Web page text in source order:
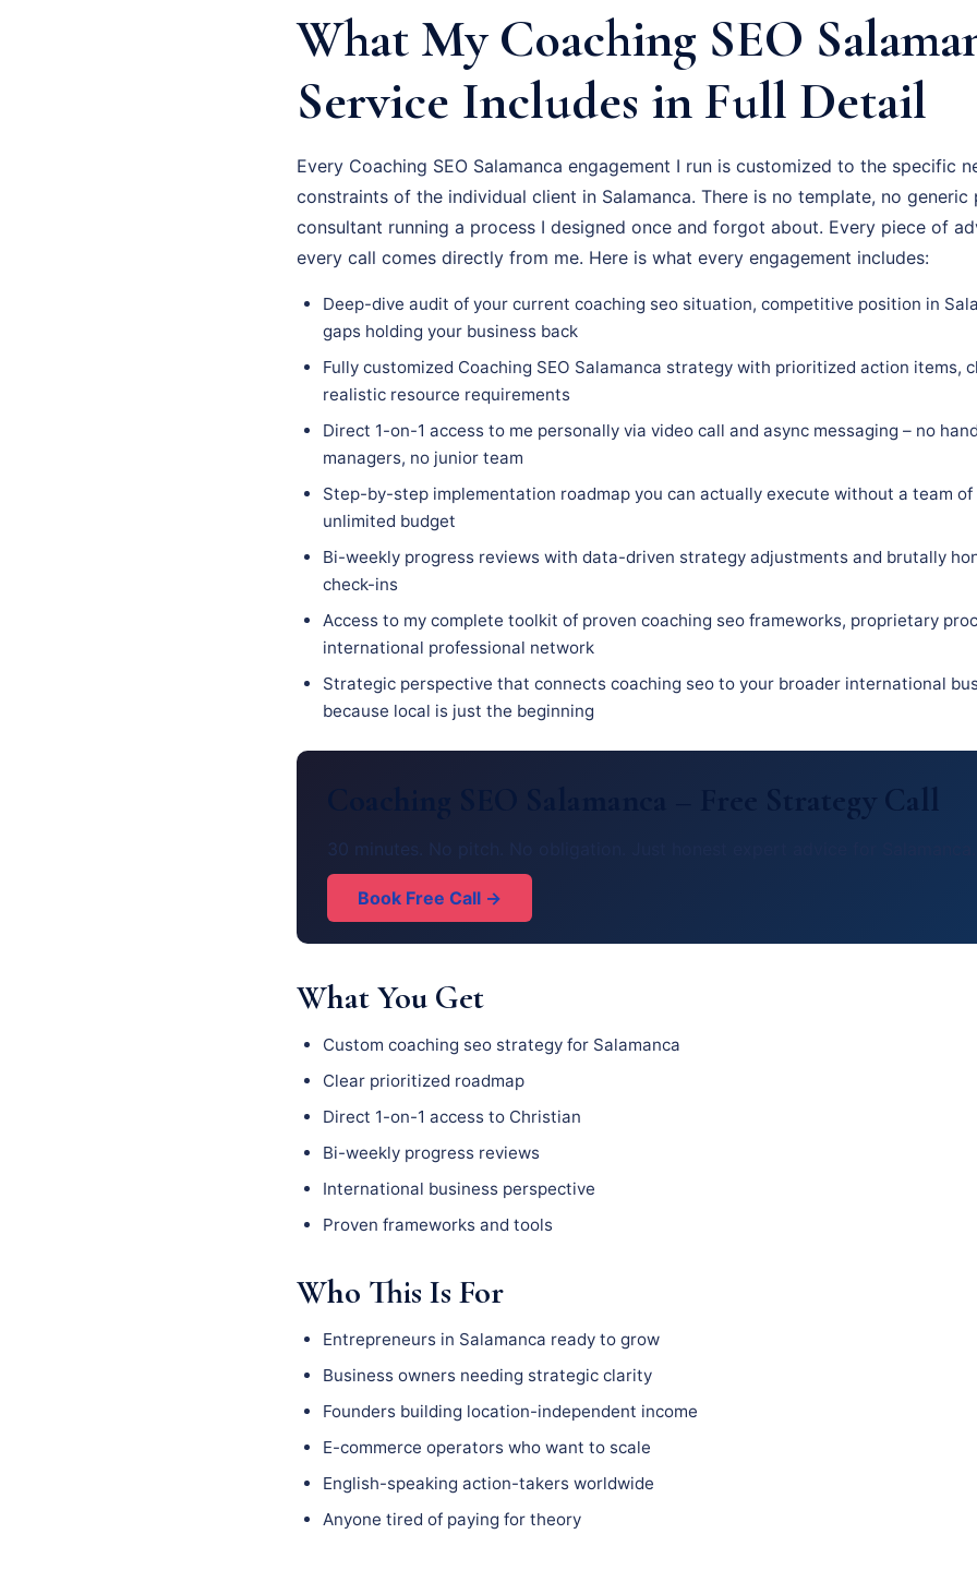
What My Coaching SEO
Service Includes in Full Detail
Every Coaching SEO Salamanca engagement I run is customized to the specific
constraints of the individual client in Salamanca. There is no template, no
consultant running a process I designed once and forgot about. Every piece of
every call comes directly from me. Here is what every engagement includes:
Deep-dive audit of your current coaching seo situation, competitive position in
gaps holding your business back
Fully customized Coaching SEO Salamanca strategy with prioritized action items,
realistic resource requirements
Direct 1-on-1 access to me personally via video call and async messaging – no
managers, no junior team
Step-by-step implementation roadmap you can actually execute without a team of
unlimited budget
Bi-weekly progress reviews with data-driven strategy adjustments and brutally
check-ins
Access to my complete toolkit of proven coaching seo frameworks, proprietary
international professional network
Strategic perspective that connects coaching seo to your broader international
because local is just the beginning
Coaching SEO Salamanca – Free Strategy Call
30 minutes. No pitch. No obligation. Just honest expert advice for Salamanca.
Book Free Call →
What You Get
Custom coaching seo strategy for Salamanca
Clear prioritized roadmap
Direct 1-on-1 access to Christian
Bi-weekly progress reviews
International business perspective
Proven frameworks and tools
Who This Is For
Entrepreneurs in Salamanca ready to grow
Business owners needing strategic clarity
Founders building location-independent income
E-commerce operators who want to scale
English-speaking action-takers worldwide
Anyone tired of paying for theory